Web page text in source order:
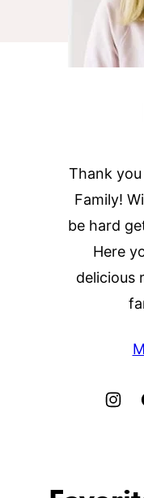
Thank
Family!
be hard
Here
delicious